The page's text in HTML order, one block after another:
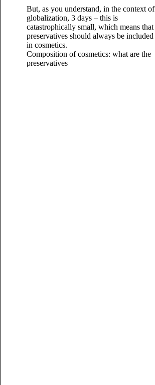
But, as you understand, in the context of
globalization, 3 days – this is
catastrophically small, which means that
preservatives should always be included
in cosmetics.
Composition of cosmetics: what are the
preservatives